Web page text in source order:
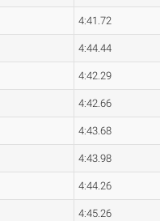
4:41.72
4:44.44
4:42.29
4:42.66
4:43.68
4:43.98
4:44.26
4:45.26